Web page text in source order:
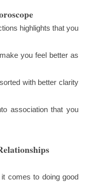
highlights that you
you feel better as
with better clarity
association that you
comes to doing good